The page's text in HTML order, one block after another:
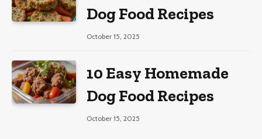
Dog Food Recipes
October 15, 2025
10 Easy Homemade
Dog Food Recipes
October 15, 2025